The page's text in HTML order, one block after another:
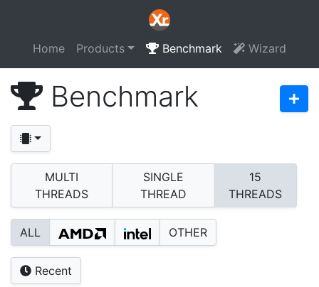
Home Products Benchmark Wizard
Benchmark
MULTI
THREADS
SINGLE
THREAD
15
THREADS
ALL OTHER
Recent